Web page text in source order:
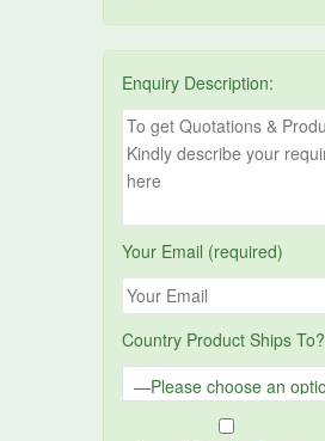
Enquiry Description:
Your Email (required)
Country Product Ships To?